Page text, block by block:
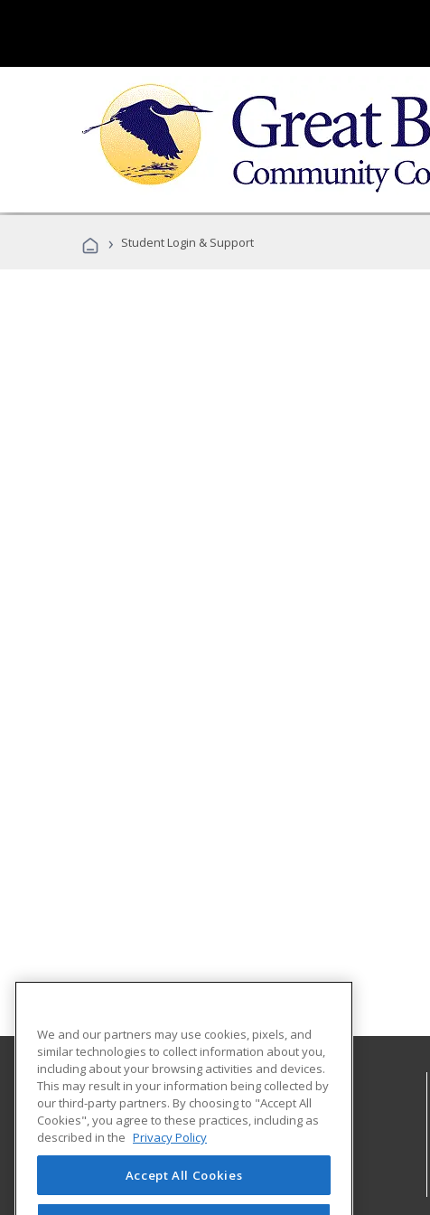
› Student Login & Support
Great Bay Community College
320 Corporate Drive
Portsmouth, NH 03802 US
We and our partners may use cookies, pixels, and
similar technologies to collect information about you,
including about your browsing activities and devices.
This may result in your information being collected by
our third-party partners. By choosing to "Accept All
Cookies", you agree to these practices, including as
described in the Privacy Policy
Accept All Cookies